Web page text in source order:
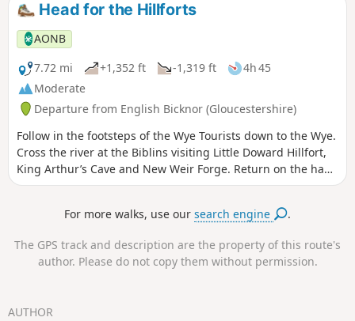
Head for the Hillforts
AONB
7.72 mi
+1,352 ft -1,319 ft
4h 45
Moderate
Departure from English Bicknor (Gloucestershire)
Follow in the footsteps of the Wye Tourists down to the Wye.
Cross the river at the Biblins visiting Little Doward Hillfort,
King Arthur’s Cave and New Weir Forge. Return on the hand
ferry at Symonds Yat West.
For more walks, use oursearch engine .
The GPS track and description are the property of this route's
author. Please do not copy them without permission.
AUTHOR